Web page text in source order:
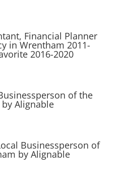
Financial Planner
in Wrentham 2011-
2016-2020
of the
Alignable
Businessperson of
by Alignable